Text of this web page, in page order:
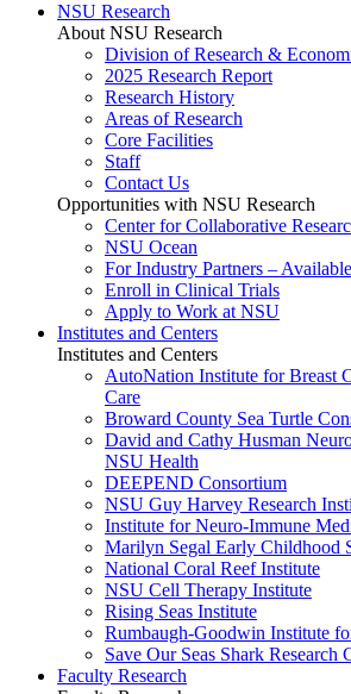
NSU Research
About NSU Research
Division of Research &
2025 Research Report
Research History
Areas of Research
Core Facilities
Staff
Contact Us
Opportunities with NSU Research
Center for Collaborative
NSU Ocean
For Industry Partners –
Enroll in Clinical Trials
Apply to Work at NSU
Institutes and Centers
Institutes and Centers
AutoNation Institute for Breast
Care
Broward County Sea Turtle
David and Cathy Husman
NSU Health
DEEPEND Consortium
NSU Guy Harvey Research
Institute for Neuro-Immune
Marilyn Segal Early Childhood
National Coral Reef Institute
NSU Cell Therapy Institute
Rising Seas Institute
Rumbaugh-Goodwin Institute
Save Our Seas Shark Research
Faculty Research